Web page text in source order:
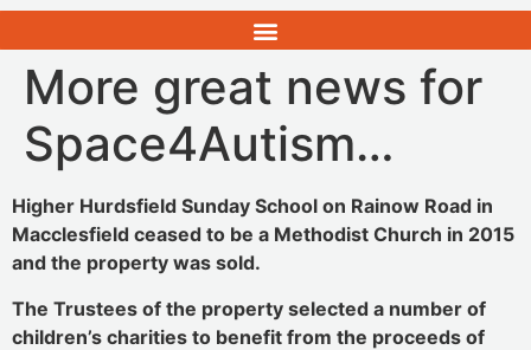
More great news for
Space4Autism…
Higher Hurdsfield Sunday School on Rainow Road in
Macclesfield ceased to be a Methodist Church in 2015
and the property was sold.
The Trustees of the property selected a number of
children’s charities to benefit from the proceeds of